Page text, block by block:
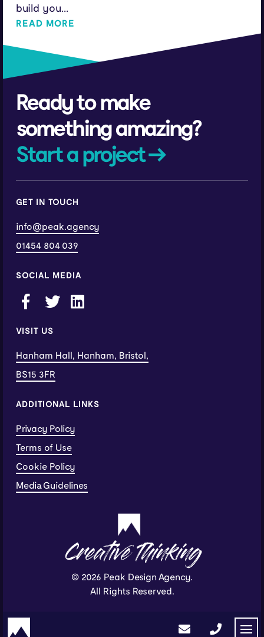
build you...
READ MORE
Ready to make
something amazing?
Start a project →
GET IN TOUCH
info@peak.agency
01454 804 039
SOCIAL MEDIA
VISIT US
Hanham Hall, Hanham, Bristol,
BS15 3FR
ADDITIONAL LINKS
Privacy Policy
Terms of Use
Cookie Policy
Media Guidelines
Creative Thinking
© 2026 Peak Design Agency.
All Rights Reserved.